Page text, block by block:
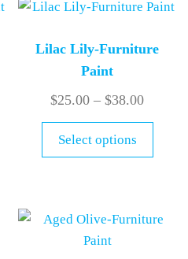
Lilac Lily-Furniture
Paint
$25.00 – $38.00
Select options